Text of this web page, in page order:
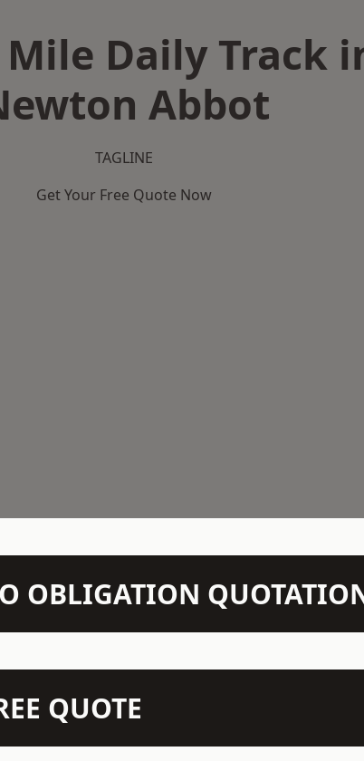
Daily Track
Abbot
TAGLINE
Get Your Free Quote Now
OBLIGATION
QUOTE